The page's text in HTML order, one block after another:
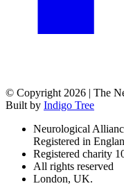
© Copyright 2026 | The
Built by Indigo Tree
Neurological
Registered in
Registered charity
All rights reserved
London, UK.